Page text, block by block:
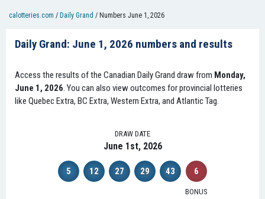
calotteries.com / Daily Grand / Numbers June 1, 2026
Daily Grand: June 1, 2026 numbers and results
Access the results of the Canadian Daily Grand draw from Monday,
June 1, 2026. You can also view outcomes for provincial lotteries
like Quebec Extra, BC Extra, Western Extra, and Atlantic Tag.
DRAW DATE
June 1st, 2026
5 12 27 29 43 6
BONUS